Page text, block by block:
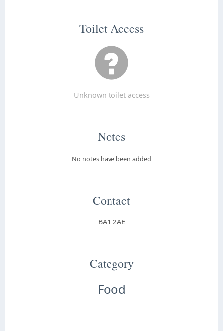
Toilet Access
Unknown toilet access
Notes
No notes have been added
Contact
BA1 2AE
Category
Food